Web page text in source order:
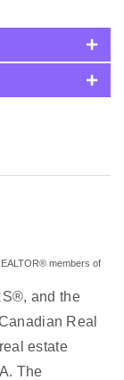
members of
and the
Real
estate
The